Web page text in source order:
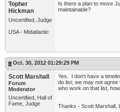
Topher
Hickman
Uncertified, Judge
USA - Midatlantic
Is there a plan to move
maintainable?
Oct. 30, 2012 01:29:29 PM
Scott Marshall
Forum
Moderator
Uncertified, Hall of
Fame, Judge
Yes. I don't have a
do list; we may not
who work on that list,
Thanks - Scott Marshall,